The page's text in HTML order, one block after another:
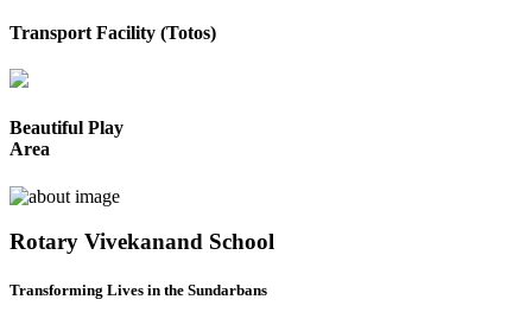
Transport Facility (Totos)
Beautiful Play
Area
Rotary Vivekanand School
Transforming Lives in the Sundarbans